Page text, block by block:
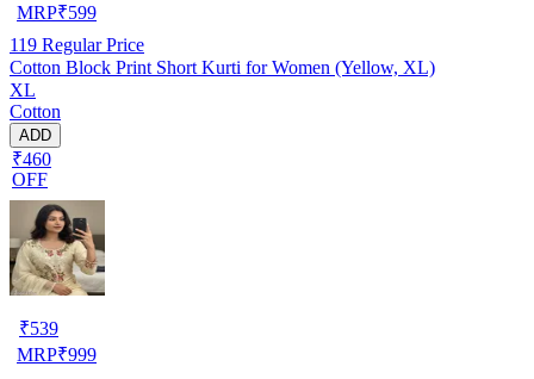
MRP₹599
119 Regular Price
Cotton Block Print Short Kurti for Women (Yellow, XL)
XL
Cotton
ADD
₹460
OFF
₹539
MRP₹999